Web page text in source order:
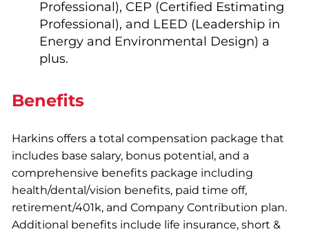
Professional), CEP (Certified Estimating
Professional), and LEED (Leadership in
Energy and Environmental Design) a
plus.
Benefits
Harkins offers a total compensation package that
includes base salary, bonus potential, and a
comprehensive benefits package including
health/dental/vision benefits, paid time off,
retirement/401k, and Company Contribution plan.
Additional benefits include life insurance, short &